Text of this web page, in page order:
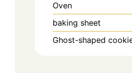
Oven
baking sheet
Ghost-shaped